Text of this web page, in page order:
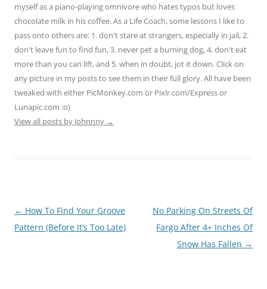
myself as a piano-playing omnivore who hates typos but loves
chocolate milk in his coffee. As a Life Coach, some lessons I like to
pass onto others are: 1. don't stare at strangers, especially in jail, 2.
don't leave fun to find fun, 3. never pet a burning dog, 4. don't eat
more than you can lift, and 5. when in doubt, jot it down. Click on
any picture in my posts to see them in their full glory. All have been
tweaked with either PicMonkey.com or Pixlr.com/Express or
Lunapic.com :o)
View all posts by Johnnny →
Post
navigation
← How To Find Your Groove
Pattern (Before It’s Too Late)
No Parking On Streets Of
Fargo After 4+ Inches Of
Snow Has Fallen →